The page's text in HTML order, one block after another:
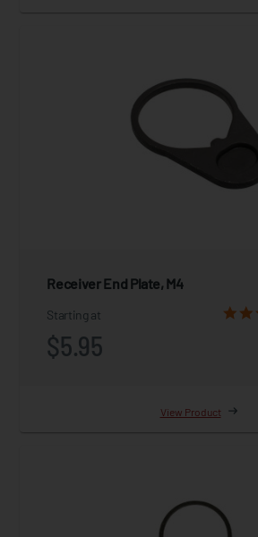
Receiver End Plate, M4
Starting at
$5.95
View Product